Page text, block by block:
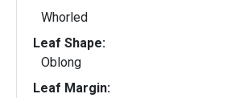
Whorled
Leaf Shape:
Oblong
Leaf Margin: